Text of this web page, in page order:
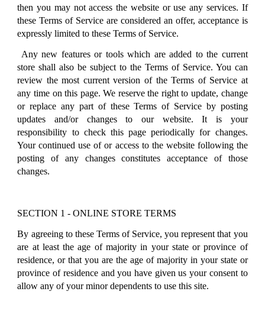
then you may not access the website or use any services. If
these Terms of Service are considered an offer, acceptance is
expressly limited to these Terms of Service.
Any new features or tools which are added to the current
store shall also be subject to the Terms of Service. You can
review the most current version of the Terms of Service at
any time on this page. We reserve the right to update, change
or replace any part of these Terms of Service by posting
updates and/or changes to our website. It is your
responsibility to check this page periodically for changes.
Your continued use of or access to the website following the
posting of any changes constitutes acceptance of those
changes.
SECTION 1 - ONLINE STORE TERMS
By agreeing to these Terms of Service, you represent that you
are at least the age of majority in your state or province of
residence, or that you are the age of majority in your state or
province of residence and you have given us your consent to
allow any of your minor dependents to use this site.